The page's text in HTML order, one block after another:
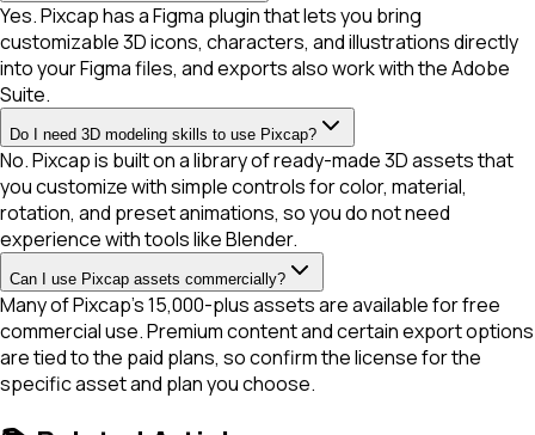
Yes. Pixcap has a Figma plugin that lets you bring
customizable 3D icons, characters, and illustrations directly
into your Figma files, and exports also work with the Adobe
Suite.
Do I need 3D modeling skills to use Pixcap?
No. Pixcap is built on a library of ready-made 3D assets that
you customize with simple controls for color, material,
rotation, and preset animations, so you do not need
experience with tools like Blender.
Can I use Pixcap assets commercially?
Many of Pixcap's 15,000-plus assets are available for free
commercial use. Premium content and certain export options
are tied to the paid plans, so confirm the license for the
specific asset and plan you choose.